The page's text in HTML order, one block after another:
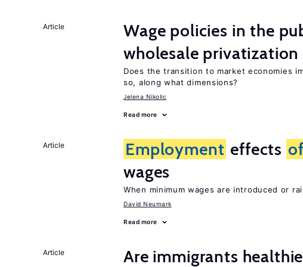
Article
Wage policies in the
wholesale privatization
Does the transition to market economies
so, along what dimensions?
Jelena Nikolic
Read more
Article Employment effects of
wages
When minimum wages are introduced or
David Neumark
Read more
Article
Are immigrants